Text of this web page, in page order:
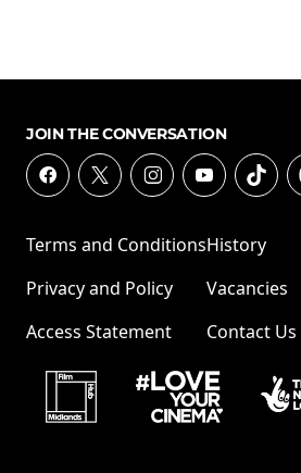
JOIN THE CONVERSATION
Terms and Conditions
Privacy and Policy
Access Statement
History
Vacancies
Contact Us